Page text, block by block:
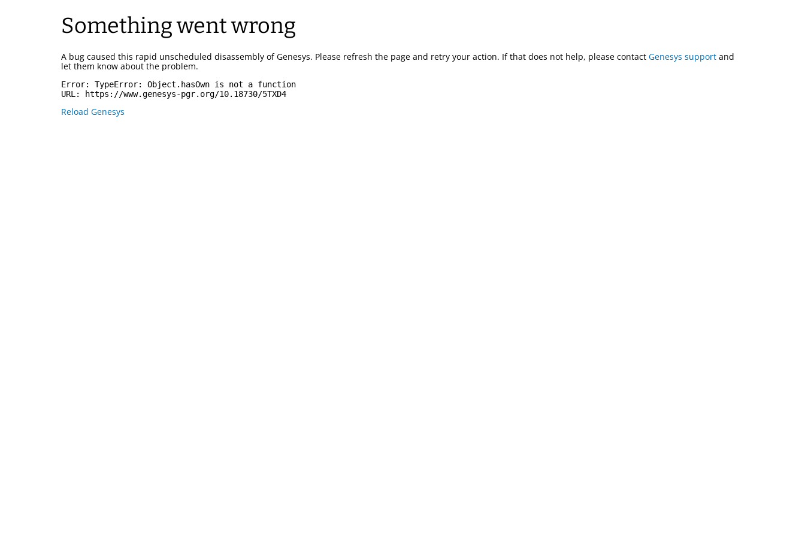
Something went wrong
A bug caused this rapid unscheduled disassembly of Genesys. Please refresh the page and retry your action. If that does not help, please contact Genesys support and
let them know about the problem.
Error: TypeError: Object.hasOwn is not a function
URL:
https://www.genesys-pgr.org/10.18730/5TXD4
Reload Genesys